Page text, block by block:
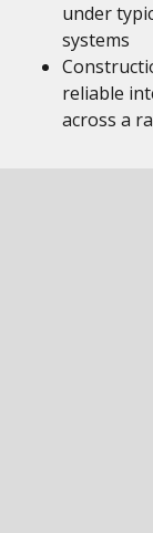
under
systems
reliable
across a